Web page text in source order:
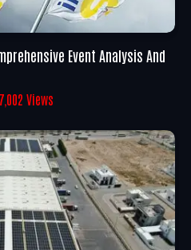
Event Analysis And
Views